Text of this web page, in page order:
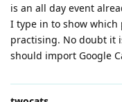
is an all day event
I type in to show which
practising. No doubt it
should import Google